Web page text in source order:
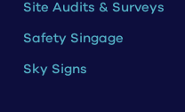
Site Audits & Surveys
Safety Singage
Sky Signs